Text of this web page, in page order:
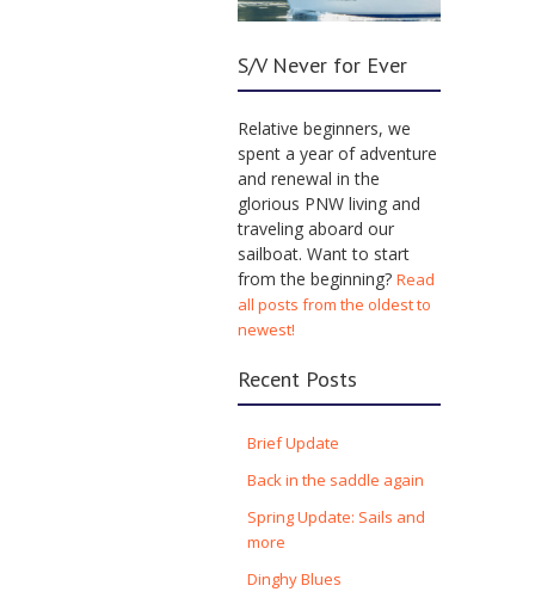
S/V Never for Ever
Relative beginners, we
spent a year of adventure
and renewal in the
glorious PNW living and
traveling aboard our
sailboat. Want to start
from the beginning?Read
all posts from the oldest to
newest!
Recent Posts
Brief Update
Back in the saddle again
Spring Update: Sails and
more
Dinghy Blues